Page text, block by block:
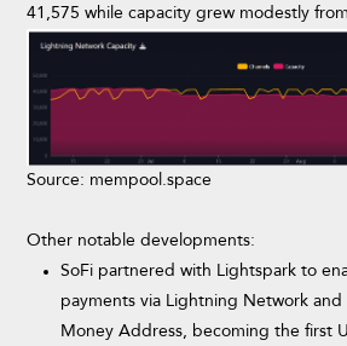
41,575 while capacity grew modestly
Source: mempool.space
Other notable developments:
SoFi partnered with Lightspark to
payments via Lightning Network and
Money Address, becoming the first